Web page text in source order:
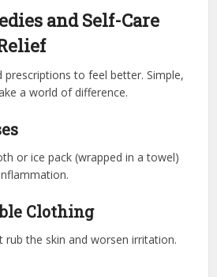
and Self-Care
prescriptions to feel better. Simple,
a world of difference.
or ice pack (wrapped in a towel)
Clothing
rub the skin and worsen irritation.